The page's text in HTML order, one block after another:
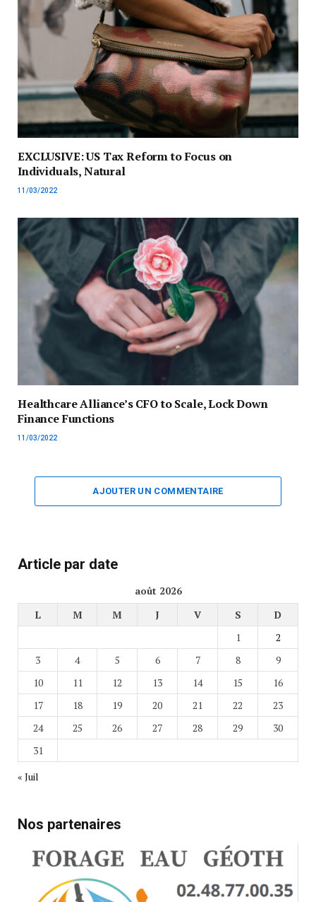
EXCLUSIVE: US Tax Reform to Focus on
Individuals, Natural
11/03/2022
Healthcare Alliance’s CFO to Scale, Lock Down
Finance Functions
11/03/2022
AJOUTER UN COMMENTAIRE
Article par date
août 2026
L
M M J V S
D
1
2
3
4 5 6 7 8
9
10
11 12 13 14 15
16
17
18 19 20 21 22
23
24
25 26 27 28 29
30
31
« Juil
Nos partenaires